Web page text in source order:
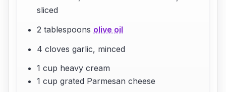
sliced
2 tablespoons olive oil
4 cloves garlic, minced
1 cup heavy cream
1 cup grated Parmesan cheese